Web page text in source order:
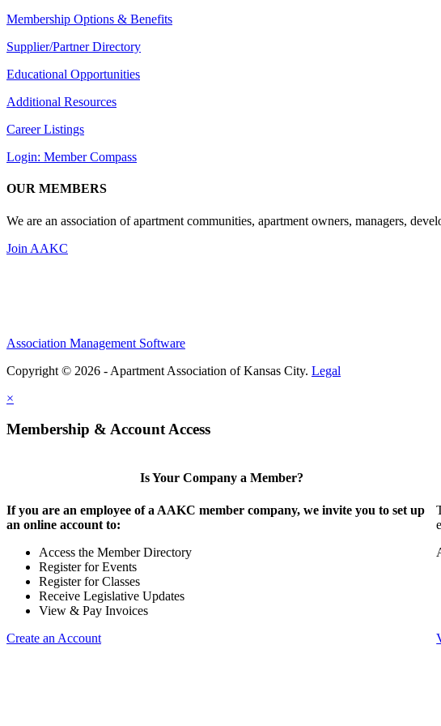
Membership Options & Benefits
Supplier/Partner Directory
Educational Opportunities
Additional Resources
Career Listings
Login: Member Compass
OUR MEMBERS
We are an association of apartment communities, apartment owners, managers,
Join AAKC
Association Management Software
Copyright © 2026 - Apartment Association of Kansas City. Legal
×
Membership & Account Access
Is Your Company a Member?
If you are an employee of a AAKC member company, we invite you to set up
an online account to:
Access the Member Directory
Register for Events
Register for Classes
Receive Legislative Updates
View & Pay Invoices
Create an Account